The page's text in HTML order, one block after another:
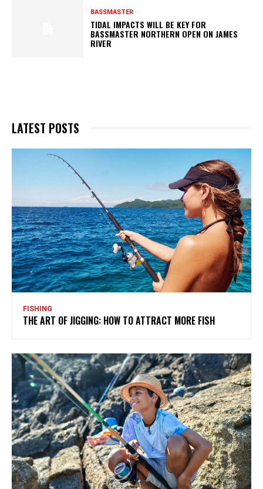
BASSMASTER
TIDAL IMPACTS WILL BE KEY FOR
BASSMASTER NORTHERN OPEN ON JAMES
RIVER
LATEST POSTS
FISHING
THE ART OF JIGGING: HOW TO ATTRACT MORE FISH